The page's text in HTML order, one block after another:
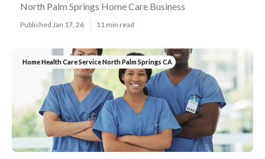
North Palm Springs Home Care Business
Published Jan 17, 26 11 min read
Home Health Care Service North Palm Springs CA